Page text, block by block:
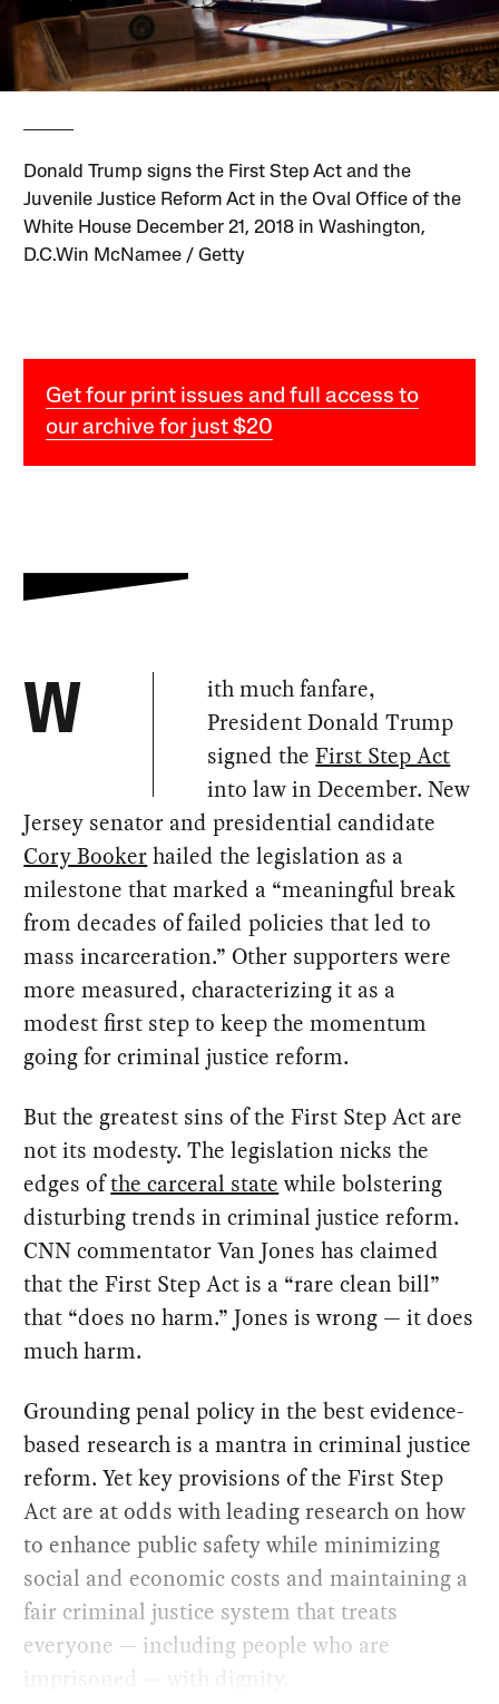
Donald Trump signs the First Step Act and the
Juvenile Justice Reform Act in the Oval Office of the
White House December 21, 2018 in Washington,
D.C.Win McNamee / Getty
Get four print issues and full access to
our archive for just $20
W
ith much fanfare,
President Donald Trump
signed theFirst Step Act
into law in December. New
Jersey senator and presidential candidate
Cory Bookerhailed the legislation as a
milestone that marked a “meaningful break
from decades of failed policies that led to
mass incarceration.” Other supporters were
more measured, characterizing it as a
modest first step to keep the momentum
going for criminal justice reform.
But the greatest sins of the First Step Act are
not its modesty. The legislation nicks the
edges ofthe carceral state while bolstering
disturbing trends in criminal justice reform.
CNN commentator Van Jones has claimed
that the First Step Act is a “rare clean bill”
that “does no harm.” Jones is wrong — it does
much harm.
Grounding penal policy in the best evidence-
based research is a mantra in criminal justice
reform. Yet key provisions of the First Step
Act are at odds with leading research on how
to enhance public safety while minimizing
social and economic costs and maintaining a
fair criminal justice system that treats
everyone — including people who are
imprisoned — with dignity.